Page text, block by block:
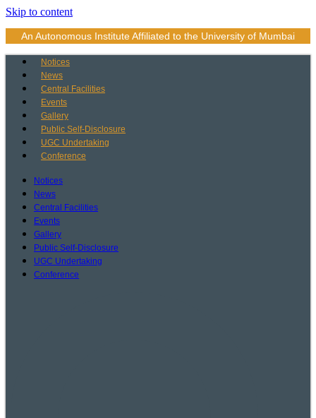
Skip to content
An Autonomous Institute Affiliated to the University of Mumbai
Notices
News
Central Facilities
Events
Gallery
Public Self-Disclosure
UGC Undertaking
Conference
Notices
News
Central Facilities
Events
Gallery
Public Self-Disclosure
UGC Undertaking
Conference